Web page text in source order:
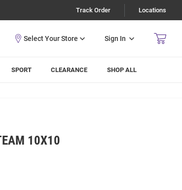
Track Order Locations
Sign In
SPORT CLEARANCE SHOP ALL
10X10